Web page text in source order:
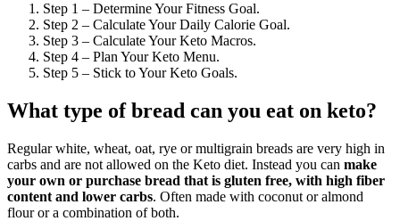
Step 1 – Determine Your Fitness Goal.
Step 2 – Calculate Your Daily Calorie Goal.
Step 3 – Calculate Your Keto Macros.
Step 4 – Plan Your Keto Menu.
Step 5 – Stick to Your Keto Goals.
What type of bread can you eat on keto?
Regular white, wheat, oat, rye or multigrain breads are very high in
carbs and are not allowed on the Keto diet. Instead you can make
your own or purchase bread that is gluten free, with high fiber
content and lower carbs. Often made with coconut or almond
flour or a combination of both.